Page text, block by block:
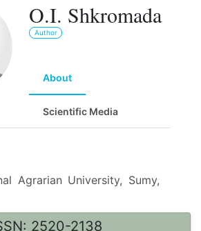
O.I. Shkromada
Author
About
Scientific Media
Agrarian University, Sumy,
2520-2138